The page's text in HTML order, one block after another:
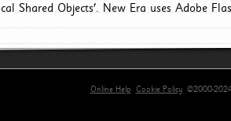
Shared Objects'. New Era uses Adobe
Online Help Cookie Policy©2000-